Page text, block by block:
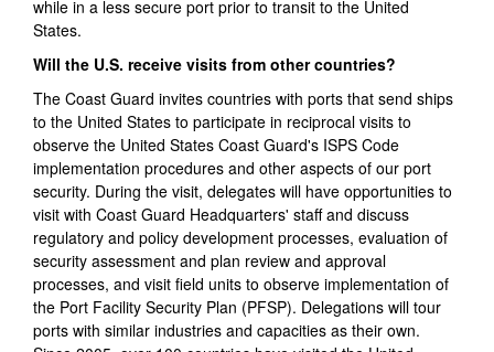
while in a less secure port prior to transit to the United
States.
Will the U.S. receive visits from other countries?
The Coast Guard invites countries with ports that send ships
to the United States to participate in reciprocal visits to
observe the United States Coast Guard's ISPS Code
implementation procedures and other aspects of our port
security. During the visit, delegates will have opportunities to
visit with Coast Guard Headquarters' staff and discuss
regulatory and policy development processes, evaluation of
security assessment and plan review and approval
processes, and visit field units to observe implementation of
the Port Facility Security Plan (PFSP). Delegations will tour
ports with similar industries and capacities as their own.